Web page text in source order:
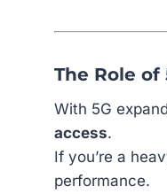
The Role of
With 5G
access.
If you’re a
performance.